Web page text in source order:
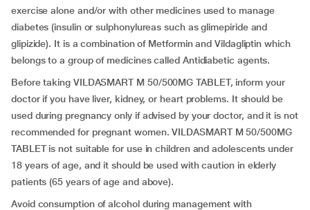
exercise alone and/or with other medicines used to manage
diabetes (insulin or sulphonylureas such as glimepiride and
glipizide). It is a combination of Metformin and Vildagliptin which
belongs to a group of medicines called Antidiabetic agents.
Before taking VILDASMART M 50/500MG TABLET, inform your
doctor if you have liver, kidney, or heart problems. It should be
used during pregnancy only if advised by your doctor, and it is not
recommended for pregnant women. VILDASMART M 50/500MG
TABLET is not suitable for use in children and adolescents under
18 years of age, and it should be used with caution in elderly
patients (65 years of age and above).
Avoid consumption of alcohol during management with